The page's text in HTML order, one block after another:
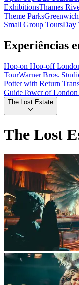
ExhibitionsThames
Theme ParksGreenwich
Small Group ToursDay
Experiências
Hop-on Hop-off
TourWarner Bros.
Potter with Return
GuideTower of London
The Lost Estate
The Lost